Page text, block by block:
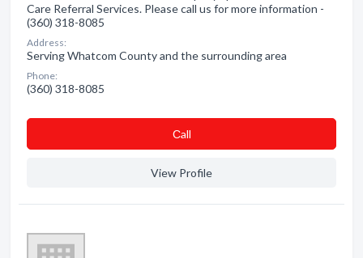
Care Referral Services. Please call us for more information -
(360) 318-8085
Address:
Serving Whatcom County and the surrounding area
Phone:
(360) 318-8085
Сall
View Profile